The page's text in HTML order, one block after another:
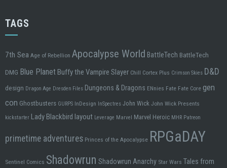
TAGS
7th Sea Age of Rebellion Apocalypse World BattleTech BattleTech
DMG Blue Planet Buffy the Vampire Slayer Chill Cortex Plus Crimson Skies D&D
design Dragon Age Dresden Files Dungeons & Dragons ENnies Fate Fate Core gen
con Ghostbusters GURPS InDesign InSpectres John Wick John Wick Presents
kickstarter Lady Blackbird layout Leverage Marvel Marvel Heroic MHR Patreon
primetime adventures Princes of the Apocalypse RPGaDAY
Sentinel Comics Shadowrun Shadowrun Anarchy Star Wars Tales from